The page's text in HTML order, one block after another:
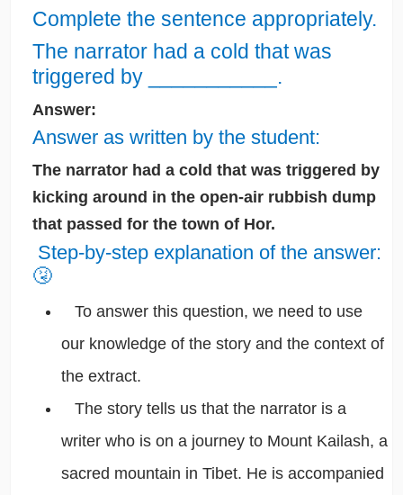
Complete the sentence appropriately.
The narrator had a cold that was
triggered by ___________.
Answer:
Answer as written by the student:
The narrator had a cold that was triggered by
kicking around in the open-air rubbish dump
that passed for the town of Hor.
Step-by-step explanation of the answer:
🤧
To answer this question, we need to use
our knowledge of the story and the context of
the extract.
The story tells us that the narrator is a
writer who is on a journey to Mount Kailash, a
sacred mountain in Tibet. He is accompanied